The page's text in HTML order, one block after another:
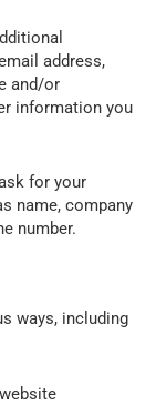
address,
and/or
information you
for your
name, company
number.
ways, including